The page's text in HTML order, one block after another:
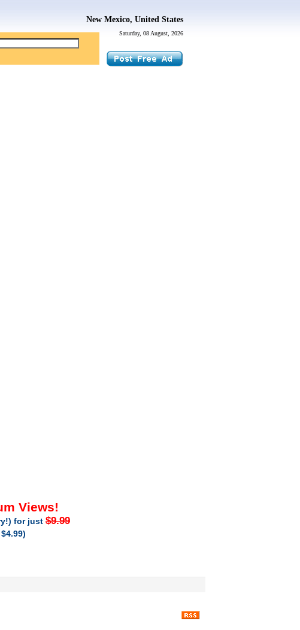
Saturday, 08 August, 2026
New Mexico, United States
Views!
for just $9.99